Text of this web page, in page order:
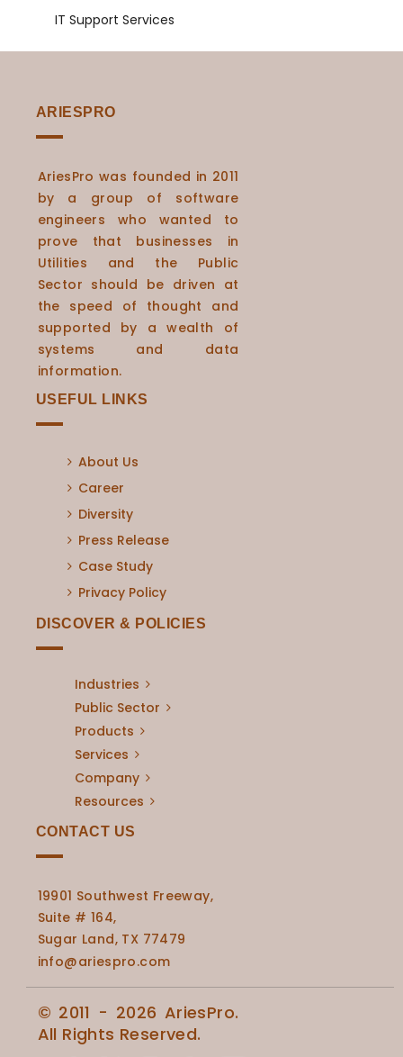
IT Support Services
ARIESPRO
AriesPro was founded in 2011
by a group of software
engineers who wanted to
prove that businesses in
Utilities and the Public
Sector should be driven at
the speed of thought and
supported by a wealth of
systems and data
information.
USEFUL LINKS
About Us
Career
Diversity
Press Release
Case Study
Privacy Policy
DISCOVER & POLICIES
Industries
Public Sector
Products
Services
Company
Resources
CONTACT US
19901 Southwest Freeway,
Suite # 164,
Sugar Land, TX 77479
info@ariespro.com
© 2011 - 2026 AriesPro.
All Rights Reserved.